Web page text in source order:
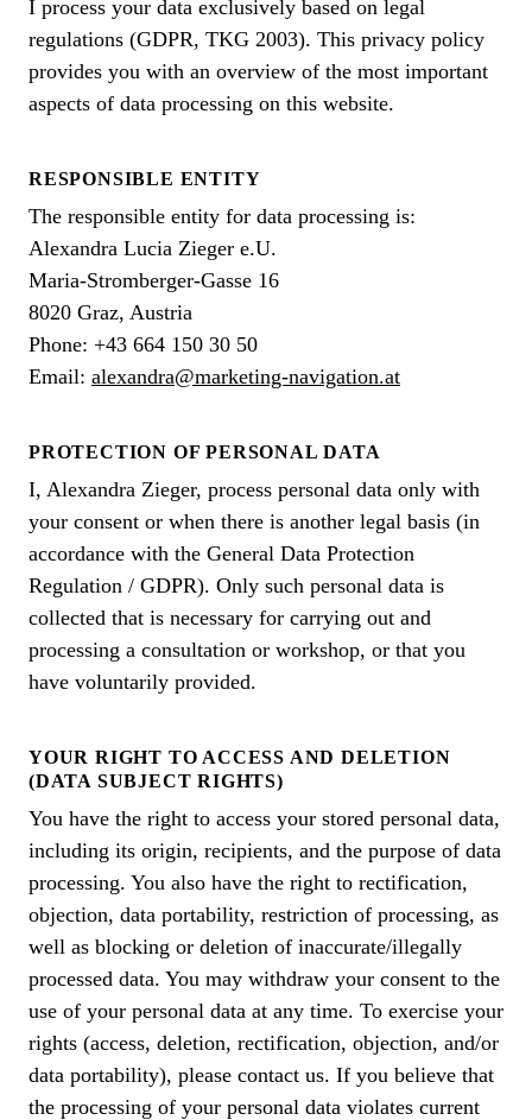
I process your data exclusively based on legal
regulations (GDPR, TKG 2003). This privacy policy
provides you with an overview of the most important
aspects of data processing on this website.
RESPONSIBLE ENTITY
The responsible entity for data processing is:
Alexandra Lucia Zieger e.U.
Maria-Stromberger-Gasse 16
8020 Graz, Austria
Phone: +43 664 150 30 50
Email: alexandra@marketing-navigation.at
PROTECTION OF PERSONAL DATA
I, Alexandra Zieger, process personal data only with
your consent or when there is another legal basis (in
accordance with the General Data Protection
Regulation / GDPR). Only such personal data is
collected that is necessary for carrying out and
processing a consultation or workshop, or that you
have voluntarily provided.
YOUR RIGHT TO ACCESS AND DELETION
(DATA SUBJECT RIGHTS)
You have the right to access your stored personal data,
including its origin, recipients, and the purpose of data
processing. You also have the right to rectification,
objection, data portability, restriction of processing, as
well as blocking or deletion of inaccurate/illegally
processed data. You may withdraw your consent to the
use of your personal data at any time. To exercise your
rights (access, deletion, rectification, objection, and/or
data portability), please contact us. If you believe that
the processing of your personal data violates current